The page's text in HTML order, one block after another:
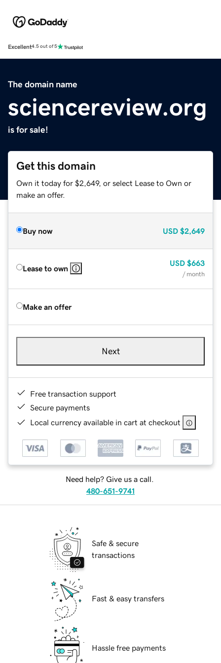
Excellent4.5 out of 5
The domain name
sciencereview.org
is for sale!
Get this domain
Own it today for $2,649, or select Lease to Own or
make an offer.
Buy now USD $2,649
Lease to own
USD $663
/ month
Make an offer
Next
Free transaction support
Secure payments
Local currency available in cart at checkout
Need help? Give us a call.
480-651-9741
Safe & secure
transactions
Fast & easy transfers
Hassle free payments